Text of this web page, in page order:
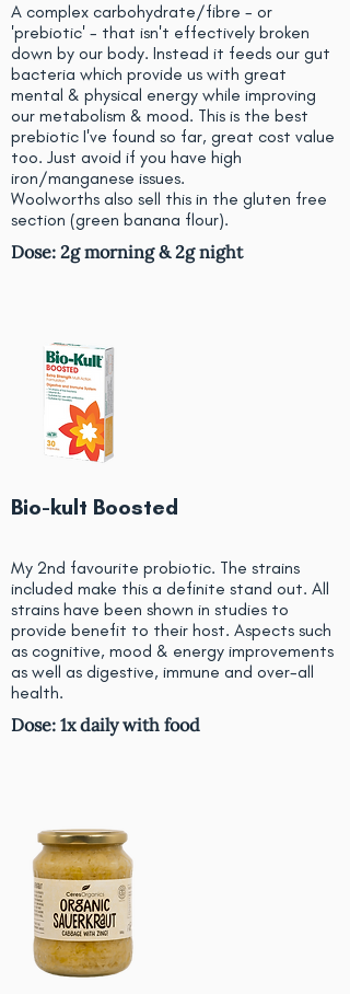
A complex carbohydrate/fibre - or
'prebiotic' - that isn't effectively broken
down by our body. Instead it feeds our gut
bacteria which provide us with great
mental & physical energy while improving
our metabolism & mood. This is the best
prebiotic I've found so far, great cost value
too. Just avoid if you have high
iron/manganese issues.
Woolworths also sell this in the gluten free
section (green banana flour).
Dose: 2g morning & 2g night
Bio-kult Boosted
My 2nd favourite probiotic. The strains
included make this a definite stand out. All
strains have been shown in studies to
provide benefit to their host. Aspects such
as cognitive, mood & energy improvements
as well as digestive, immune and over-all
health.
Dose: 1x daily with food